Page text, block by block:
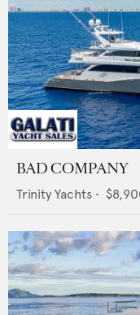
BAD COMPANY
Trinity Yachts •